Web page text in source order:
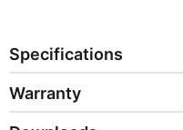
Specifications
Warranty